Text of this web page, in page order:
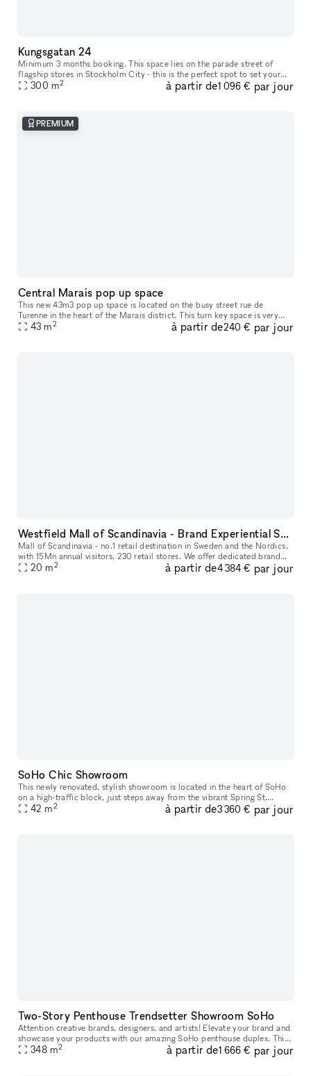
Kungsgatan 24
Minimum 3 months booking. This space lies on the parade street of
flagship stores in Stockholm City - this is the perfect spot to set your
mark in a mix of international and national brand environme
300 m2 à partir de1 096 € par jour
PREMIUM
Central Marais pop up space
This new 43m3 pop up space is located on the busy street rue de
Turenne in the heart of the Marais district. This turn key space is very
close to many fashion labels - an entirely customisable wall m
43 m2 à partir de240 € par jour
Westfield Mall of Scandinavia - Brand Experiential Spaces
Mall of Scandinavia - no.1 retail destination in Sweden and the Nordics,
with 15Mn annual visitors, 230 retail stores. We offer dedicated brand
experience aisle spaces in high footfall location for
20 m2 à partir de4 384 € par jour
SoHo Chic Showroom
This newly renovated, stylish showroom is located in the heart of SoHo
on a high-traffic block, just steps away from the vibrant Spring St.
Ideally suited for Fashion Week, this sunlit space offers a
42 m2 à partir de3 360 € par jour
Two-Story Penthouse Trendsetter Showroom SoHo
Attention creative brands, designers, and artists! Elevate your brand and
showcase your products with our amazing SoHo penthouse duplex. This
space is perfect for popups, private sales, and exclusive
348 m2 à partir de1 666 € par jour